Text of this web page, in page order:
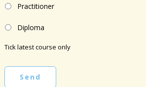
Practitioner
Diploma
Tick latest course only
Send